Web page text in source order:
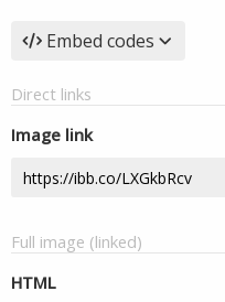
Embed codes
Direct links
Image link
Full image (linked)
HTML